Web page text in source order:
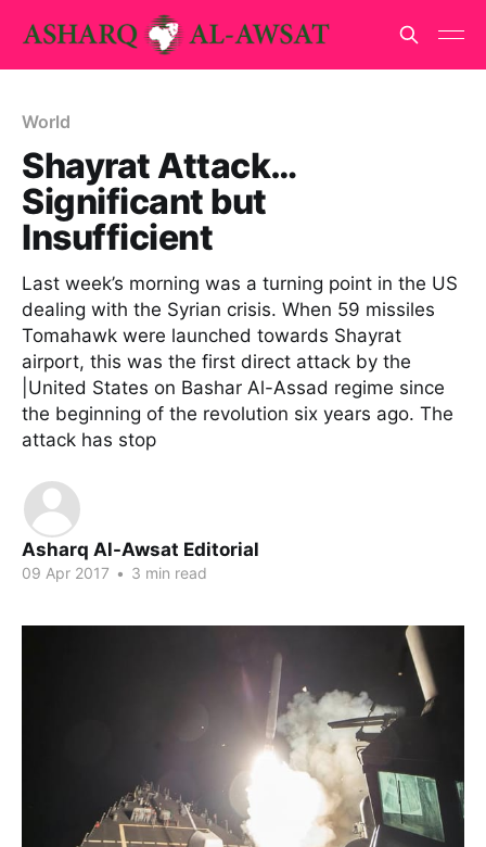
World
Shayrat Attack…
Significant but
Insufficient
Last week’s morning was a turning point in the US
dealing with the Syrian crisis. When 59 missiles
Tomahawk were launched towards Shayrat
airport, this was the first direct attack by the
|United States on Bashar Al-Assad regime since
the beginning of the revolution six years ago. The
attack has stop
Asharq Al-Awsat Editorial
09 Apr 2017 • 3 min read